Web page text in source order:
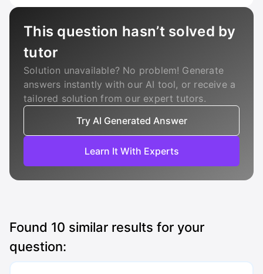
This question hasn’t solved by
tutor
Solution unavailable? No problem! Generate
answers instantly with our AI tool, or receive a
tailored solution from our expert tutors.
Try AI Generated Answer
Learn It With Experts
Found 10 similar results for your
question: